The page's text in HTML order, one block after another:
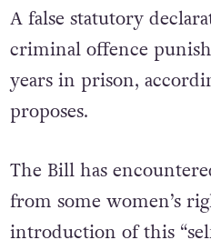
A false statutory
criminal offence
years in prison,
proposes.
The Bill has
from some women’s
introduction of this